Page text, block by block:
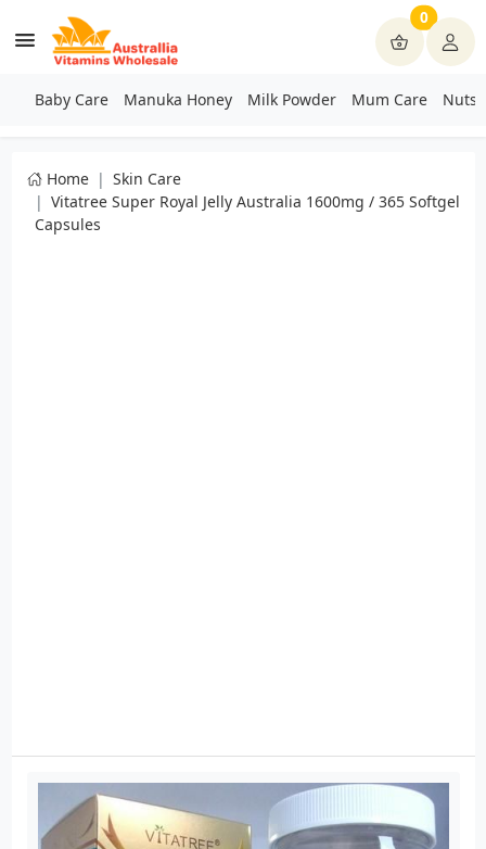
0
Baby Care Manuka Honey Milk Powder Mum Care Nuts
Home
Skin Care
Vitatree Super Royal Jelly Australia 1600mg / 365 Softgel
Capsules